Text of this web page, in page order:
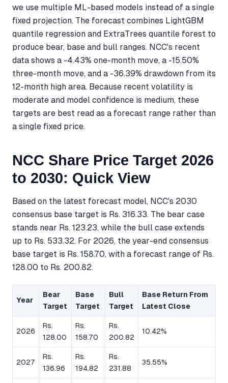
we use multiple ML-based models instead of a single
fixed projection. The forecast combines LightGBM
quantile regression and ExtraTrees quantile forest to
produce bear, base and bull ranges. NCC's recent
data shows a -4.43% one-month move, a -15.50%
three-month move, and a -36.39% drawdown from its
12-month high area. Because recent volatility is
moderate and model confidence is medium, these
targets are best read as a forecast range rather than
a single fixed price.
NCC Share Price Target 2026
to 2030: Quick View
Based on the latest forecast model, NCC's 2030
consensus base target is Rs. 316.33. The bear case
stands near Rs. 123.23, while the bull case extends
up to Rs. 533.32. For 2026, the year-end consensus
base target is Rs. 158.70, with a forecast range of Rs.
128.00 to Rs. 200.82.
Year
Bear
Target
Base
Target
Bull
Target
Base Return From
Latest Close
2026
Rs.
128.00
Rs.
158.70
Rs.
200.82
10.42%
2027
Rs.
136.96
Rs.
194.82
Rs.
231.88
35.55%